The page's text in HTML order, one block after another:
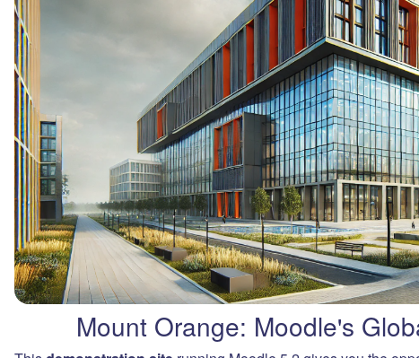
Mount Orange: Moodle's